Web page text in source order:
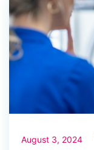
August 3, 2024